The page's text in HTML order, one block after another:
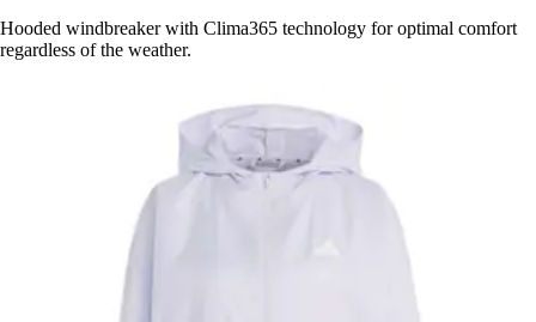
Hooded windbreaker with Clima365 technology for optimal comfort
regardless of the weather.